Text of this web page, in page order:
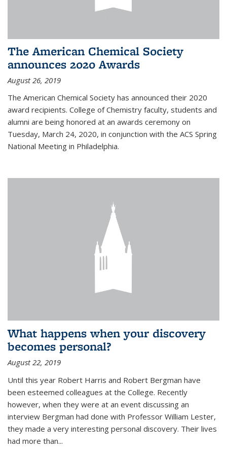
The American Chemical Society
announces 2020 Awards
August 26, 2019
The American Chemical Society has announced their 2020
award recipients. College of Chemistry faculty, students and
alumni are being honored at an awards ceremony on
Tuesday, March 24, 2020, in conjunction with the ACS Spring
National Meeting in Philadelphia.
What happens when your discovery
becomes personal?
August 22, 2019
Until this year Robert Harris and Robert Bergman have
been esteemed colleagues at the College. Recently
however, when they were at an event discussing an
interview Bergman had done with Professor William Lester,
they made a very interesting personal discovery. Their lives
had more than...